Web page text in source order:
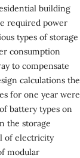
building
required power
types of storage
consumption
to compensate
calculations the
for one year were
battery types on
the storage
of electricity
modular